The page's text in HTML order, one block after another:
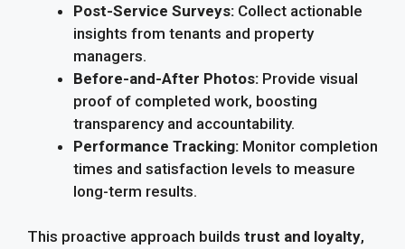
Post-Service Surveys: Collect actionable
insights from tenants and property
managers.
Before-and-After Photos: Provide visual
proof of completed work, boosting
transparency and accountability.
Performance Tracking: Monitor completion
times and satisfaction levels to measure
long-term results.
This proactive approach builds trust and loyalty,